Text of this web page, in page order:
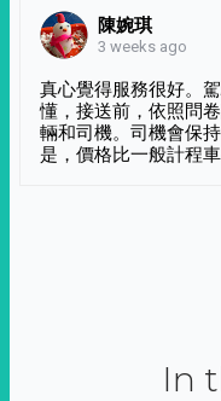
陳婉琪
3 weeks ago
真心覺得服務很好。
懂，接送前，依照問
輛和司機。司機會保
是，價格比一般計程
In